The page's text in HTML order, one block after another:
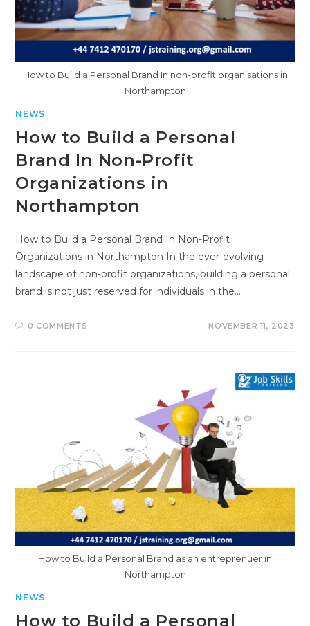
How to Build a Personal Brand In non-profit organisations in
Northampton
NEWS
How to Build a Personal
Brand In Non-Profit
Organizations in
Northampton
How to Build a Personal Brand In Non-Profit
Organizations in Northampton In the ever-evolving
landscape of non-profit organizations, building a personal
brand is not just reserved for individuals in the…
0 COMMENTS NOVEMBER 11, 2023
How to Build a Personal Brand as an entreprenuer in
Northampton
NEWS
How to Build a Personal